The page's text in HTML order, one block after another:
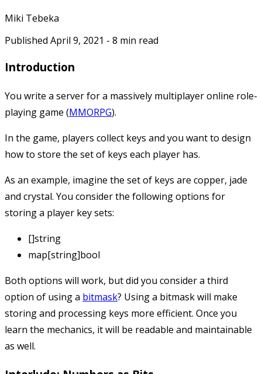
Miki Tebeka
Published April 9, 2021 - 8 min read
Introduction
You write a server for a massively multiplayer online role-
playing game (MMORPG).
In the game, players collect keys and you want to design
how to store the set of keys each player has.
As an example, imagine the set of keys are copper, jade
and crystal. You consider the following options for
storing a player key sets:
[]string
map[string]bool
Both options will work, but did you consider a third
option of using a bitmask? Using a bitmask will make
storing and processing keys more efficient. Once you
learn the mechanics, it will be readable and maintainable
as well.